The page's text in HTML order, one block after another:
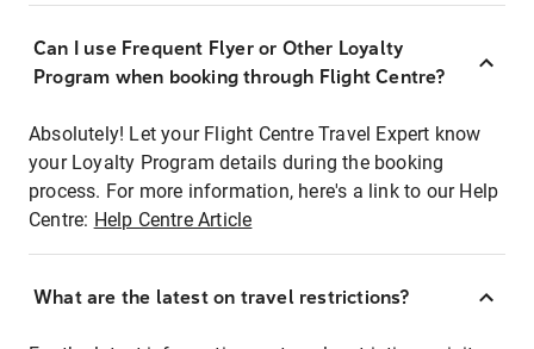
Can I use Frequent Flyer or Other Loyalty
Program when booking through Flight Centre?
Absolutely! Let your Flight Centre Travel Expert know
your Loyalty Program details during the booking
process. For more information, here's a link to our Help
Centre: Help Centre Article
What are the latest on travel restrictions?